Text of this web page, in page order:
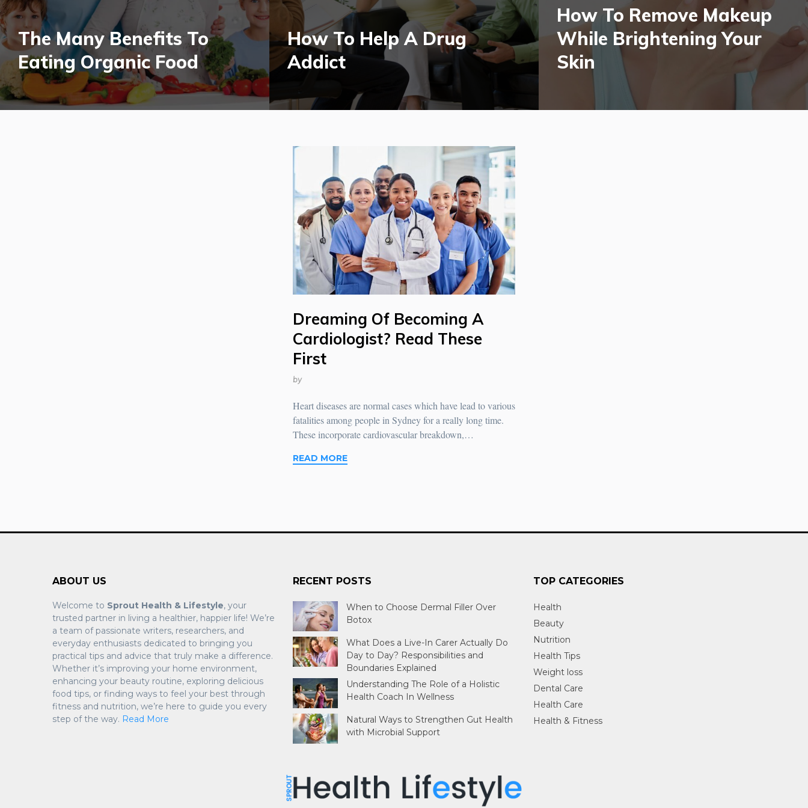
The Many Benefits To
Eating Organic Food
How To Help A Drug
Addict
How To Remove Makeup
While Brightening Your
Skin
Dreaming Of Becoming A
Cardiologist? Read These
First
by
Heart diseases are normal cases which have lead to various
fatalities among people in Sydney for a really long time.
These incorporate cardiovascular breakdown,…
READ MORE
ABOUT US
Welcome to Sprout Health & Lifestyle, your
trusted partner in living a healthier, happier life! We’re
a team of passionate writers, researchers, and
everyday enthusiasts dedicated to bringing you
practical tips and advice that truly make a difference.
Whether it’s improving your home environment,
enhancing your beauty routine, exploring delicious
food tips, or finding ways to feel your best through
fitness and nutrition, we’re here to guide you every
step of the way. Read More
RECENT POSTS
When to Choose Dermal Filler Over
Botox
What Does a Live-In Carer Actually Do
Day to Day? Responsibilities and
Boundaries Explained
Understanding The Role of a Holistic
Health Coach In Wellness
Natural Ways to Strengthen Gut Health
with Microbial Support
TOP CATEGORIES
Health
Beauty
Nutrition
Health Tips
Weight loss
Dental Care
Health Care
Health & Fitness